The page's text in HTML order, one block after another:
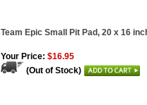
Team Epic Small Pit Pad, 20 x 16
Your Price: $16.95
(Out of Stock)